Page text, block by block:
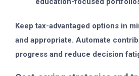
Keep tax-advantaged options in
and appropriate. Automate
progress and reduce decision